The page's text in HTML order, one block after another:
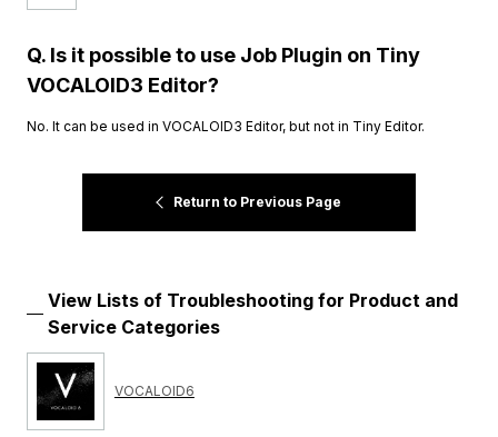
Q. Is it possible to use Job Plugin on Tiny
VOCALOID3 Editor?
No. It can be used in VOCALOID3 Editor, but not in Tiny Editor.
Return to Previous Page
View Lists of Troubleshooting for Product and
Service Categories
VOCALOID6